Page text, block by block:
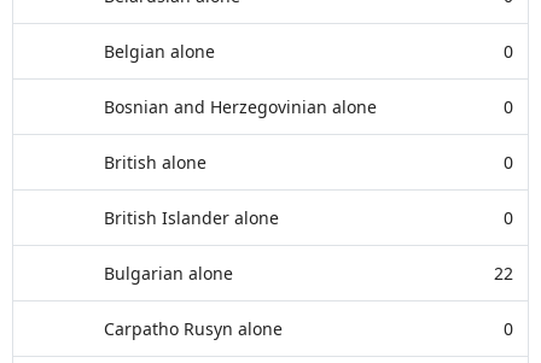
Belgian alone 0
Bosnian and Herzegovinian alone 0
British alone 0
British Islander alone 0
Bulgarian alone 22
Carpatho Rusyn alone 0